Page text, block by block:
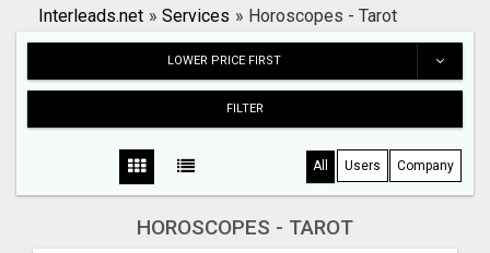
Search
Interleads.net » Services » Horoscopes - Tarot
LOWER PRICE FIRST
FILTER
All Users Company
HOROSCOPES - TAROT